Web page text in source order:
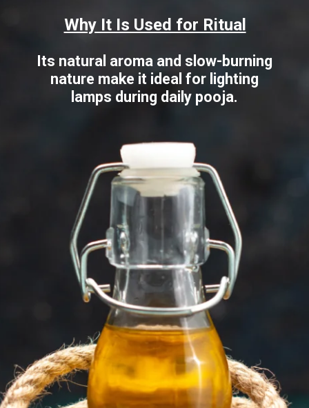
Why It Is Used for Ritual
Its natural aroma and slow-burning
nature make it ideal for lighting
lamps during daily pooja.